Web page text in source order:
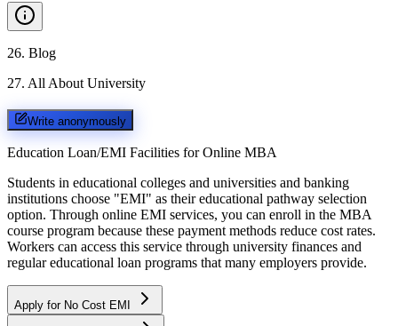
26. Blog
27. All About University
Write anonymously
Education Loan/EMI Facilities for Online MBA
Students in educational colleges and universities and banking
institutions choose "EMI" as their educational pathway selection
option. Through online EMI services, you can enroll in the MBA
course program because these payment methods reduce cost rates.
Workers can access this service through university finances and
regular educational loan programs that many employers provide.
Apply for No Cost EMI